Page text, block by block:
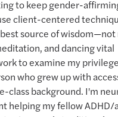
to keep gender-
client-centered
source of wisdom—not
and dancing vital
to examine my
who grew up with
class background. I'm
helping my fellow